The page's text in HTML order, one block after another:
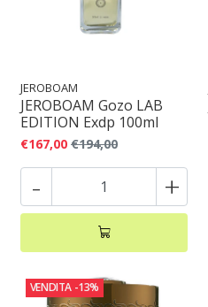
JEROBOAM
JEROBOAM Gozo LAB
EDITION Exdp 100ml
€167,00 €194,00
- +
VENDITA -13%